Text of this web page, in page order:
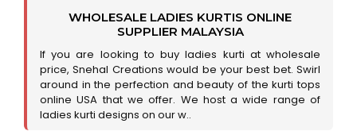
WHOLESALE LADIES KURTIS ONLINE
SUPPLIER MALAYSIA
If you are looking to buy ladies kurti at wholesale
price, Snehal Creations would be your best bet. Swirl
around in the perfection and beauty of the kurti tops
online USA that we offer. We host a wide range of
ladies kurti designs on our w..